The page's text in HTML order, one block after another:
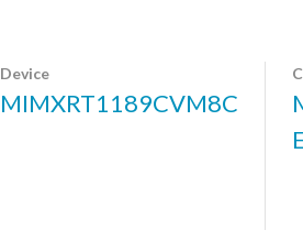
Device
MIMXRT1189CVM8C